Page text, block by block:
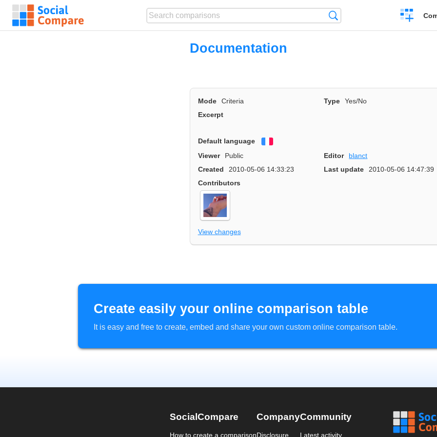
Create
a
Documentation
Mode Criteria Type
Yes/No
Excerpt
Default language
Viewer
Public Editor
blanct
Created
2010-05-06 14:33:23 Last update
2010-05-06 14:47:39
Contributors
View changes
Create easily your online comparison table
It is easy and free to create, embed and share your own custom online comparison table.
SocialCompare
How to create a comparison
Company
Disclosure
Community
Latest activity